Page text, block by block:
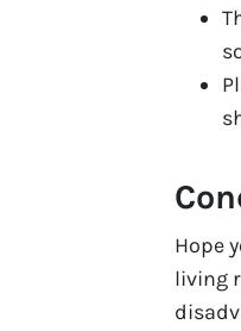
Hope
living